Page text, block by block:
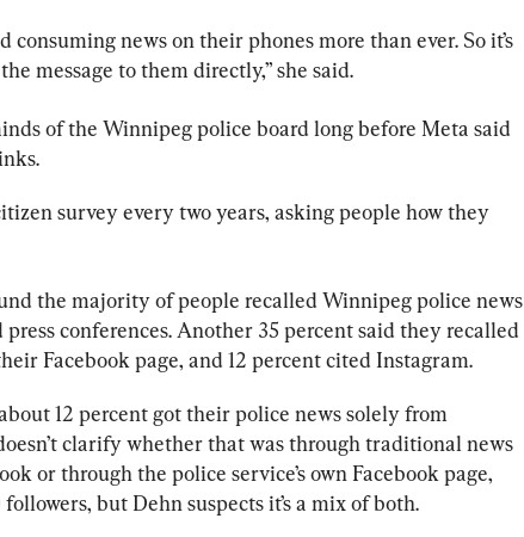
consuming news on their phones more than ever. So it’s
message to them directly,” she said.
of the Winnipeg police board long before Meta said
survey every two years, asking people how they
the majority of people recalled Winnipeg police news
press conferences. Another 35 percent said they recalled
Facebook page, and 12 percent cited Instagram.
12 percent got their police news solely from
clarify whether that was through traditional news
or through the police service’s own Facebook page,
but Dehn suspects it’s a mix of both.